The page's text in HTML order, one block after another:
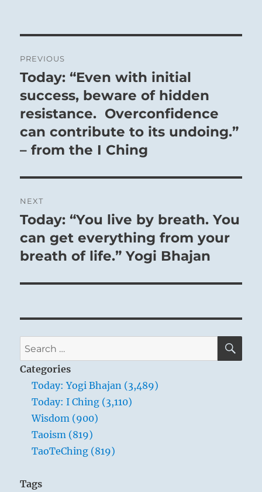
navigation
PREVIOUS
Previous
post:
Today: “Even with initial
success, beware of hidden
resistance. Overconfidence
can contribute to its undoing.”
– from the I Ching
NEXT
Next
post:
Today: “You live by breath. You
can get everything from your
breath of life.” Yogi Bhajan
Search
for:
Categories
Today: Yogi Bhajan (3,489)
Today: I Ching (3,110)
Wisdom (900)
Taoism (819)
TaoTeChing (819)
Tags